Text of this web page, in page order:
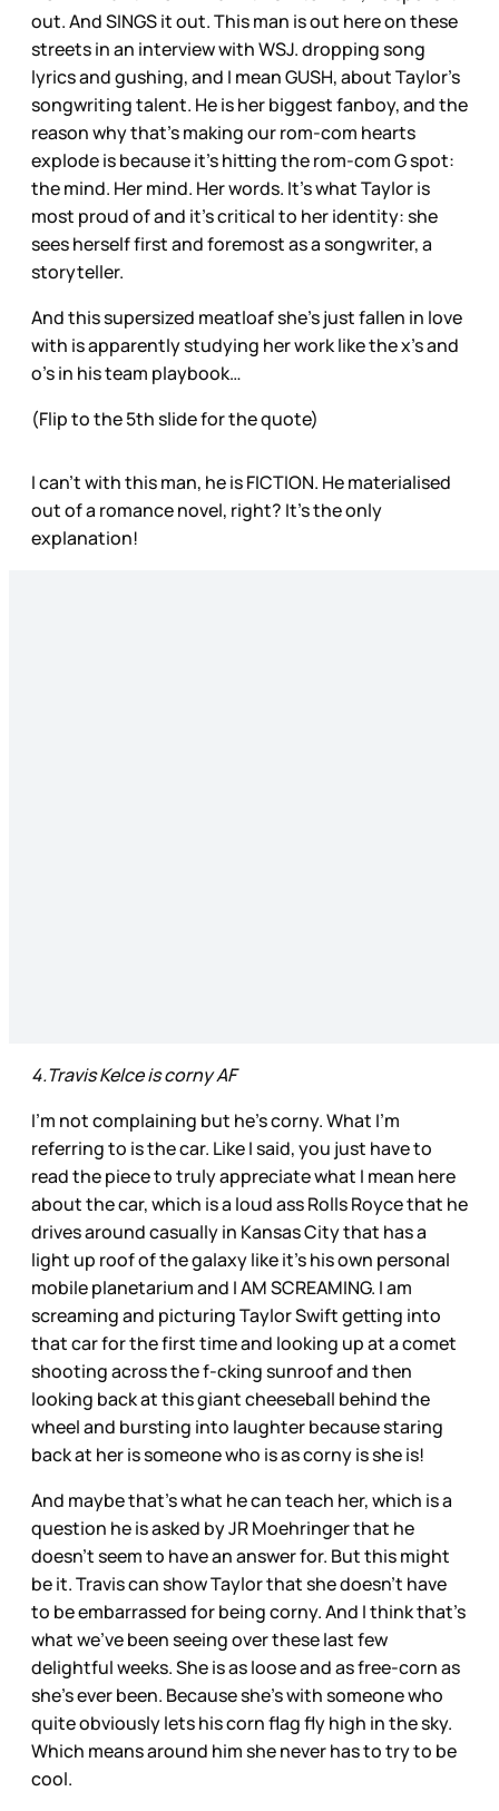
out. And SINGS it out. This man is out here on these
streets in an interview with WSJ. dropping song
lyrics and gushing, and I mean GUSH, about Taylor’s
songwriting talent. He is her biggest fanboy, and the
reason why that’s making our rom-com hearts
explode is because it’s hitting the rom-com G spot:
the mind. Her mind. Her words. It’s what Taylor is
most proud of and it’s critical to her identity: she
sees herself first and foremost as a songwriter, a
storyteller.
And this supersized meatloaf she’s just fallen in love
with is apparently studying her work like the x’s and
o’s in his team playbook…
(Flip to the 5th slide for the quote)
I can’t with this man, he is FICTION. He materialised
out of a romance novel, right? It’s the only
explanation!
4.Travis Kelce is corny AF
I’m not complaining but he’s corny. What I’m
referring to is the car. Like I said, you just have to
read the piece to truly appreciate what I mean here
about the car, which is a loud ass Rolls Royce that he
drives around casually in Kansas City that has a
light up roof of the galaxy like it’s his own personal
mobile planetarium and I AM SCREAMING. I am
screaming and picturing Taylor Swift getting into
that car for the first time and looking up at a comet
shooting across the f-cking sunroof and then
looking back at this giant cheeseball behind the
wheel and bursting into laughter because staring
back at her is someone who is as corny is she is!
And maybe that’s what he can teach her, which is a
question he is asked by JR Moehringer that he
doesn’t seem to have an answer for. But this might
be it. Travis can show Taylor that she doesn’t have
to be embarrassed for being corny. And I think that’s
what we’ve been seeing over these last few
delightful weeks. She is as loose and as free-corn as
she’s ever been. Because she’s with someone who
quite obviously lets his corn flag fly high in the sky.
Which means around him she never has to try to be
cool.